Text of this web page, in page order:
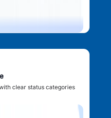
clear status categories